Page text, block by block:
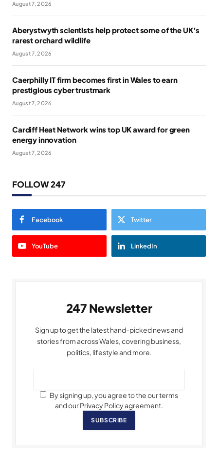
August 7, 2026
Aberystwyth scientists help protect some of the UK’s
rarest orchard wildlife
August 7, 2026
Caerphilly IT firm becomes first in Wales to earn
prestigious cyber trustmark
August 7, 2026
Cardiff Heat Network wins top UK award for green
energy innovation
August 7, 2026
FOLLOW 247
Facebook Twitter
YouTube LinkedIn
247 Newsletter
Sign up to get the latest hand-picked news and
stories from across Wales, covering business,
politics, lifestyle and more.
By signing up, you agree to the our terms
and our Privacy Policy agreement.
SUBSCRIBE